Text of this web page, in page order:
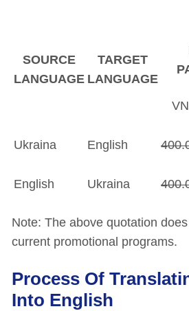
SOURCE
LANGUAGE
TARGET
LANGUAGE
Ukraina English
English Ukraina
Note: The above quotation
current promotional programs.
Process Of
Into English